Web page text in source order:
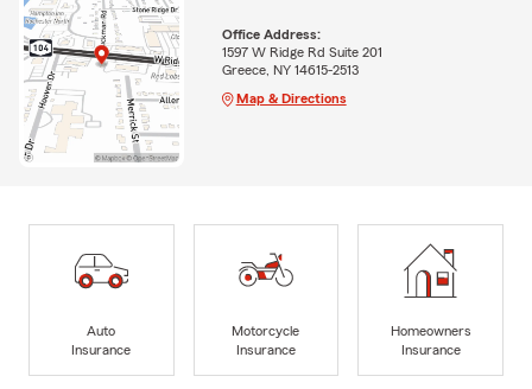
Office Address:
1597 W Ridge Rd Suite 201
Greece, NY 14615-2513
Map & Directions
Auto
Insurance
Motorcycle
Insurance
Homeowners
Insurance